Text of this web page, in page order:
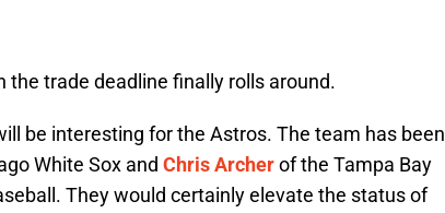
the trade deadline finally rolls around.
be interesting for the Astros. The team has been
White Sox and Chris Archerof the Tampa Bay
They would certainly elevate the status of